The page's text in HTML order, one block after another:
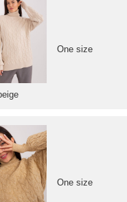
One size
One size